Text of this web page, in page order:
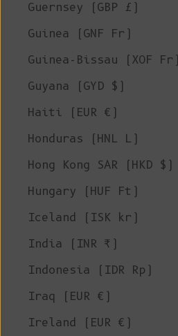
Guernsey (GBP £)
Guinea (GNF Fr)
Guinea-Bissau (XOF Fr)
Guyana (GYD $)
Haiti (EUR €)
Honduras (HNL L)
Hong Kong SAR (HKD $)
Hungary (HUF Ft)
Iceland (ISK kr)
India (INR ₹)
Indonesia (IDR Rp)
Iraq (EUR €)
Ireland (EUR €)